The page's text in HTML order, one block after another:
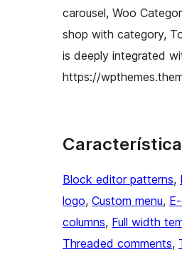
carousel, Woo
shop with category,
is deeply integrated
https://
Block editor patterns,
logo, Custom menu,
columns, Full width
Threaded comments,